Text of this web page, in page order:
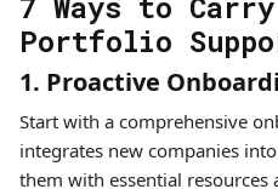
Portfolio
1. Proactive
Start with a comprehensive
integrates new companies
them with essential resources